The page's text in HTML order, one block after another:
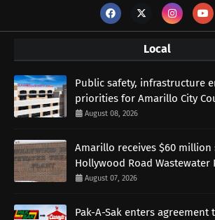
Local
Public safety, infrastructure
priorities for Amarillo City
August 08, 2026
Amarillo receives $60
Hollywood Road Wastewater
August 07, 2026
Pak-A-Sak enters agreement